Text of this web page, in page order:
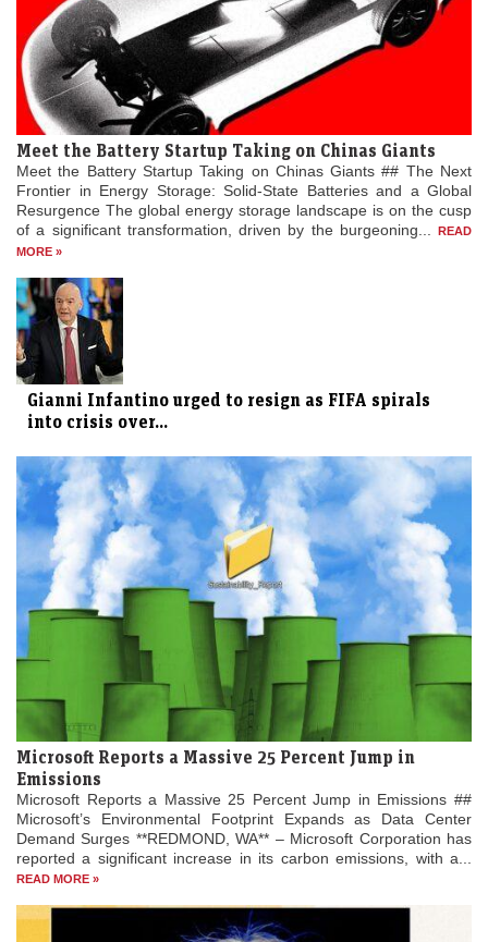
Meet the Battery Startup Taking on Chinas Giants
Meet the Battery Startup Taking on Chinas Giants ## The Next
Frontier in Energy Storage: Solid-State Batteries and a Global
Resurgence The global energy storage landscape is on the cusp
of a significant transformation, driven by the burgeoning...
READ
MORE »
Gianni Infantino urged to resign as FIFA spirals
into crisis over...
Microsoft Reports a Massive 25 Percent Jump in
Emissions
Microsoft Reports a Massive 25 Percent Jump in Emissions ##
Microsoft’s Environmental Footprint Expands as Data Center
Demand Surges **REDMOND, WA** – Microsoft Corporation has
reported a significant increase in its carbon emissions, with a...
READ MORE »